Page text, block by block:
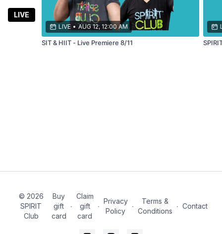
balance,
LIVE
LIVE • AUG 12, 12:00 AM
SIT & HIIT - Live Premiere 8/11
© 2026
SPIRIT
Club
Buy
gift
card
∙
Claim
gift
card
∙
Privacy
Policy
∙
Terms &
Conditions
∙ Contact